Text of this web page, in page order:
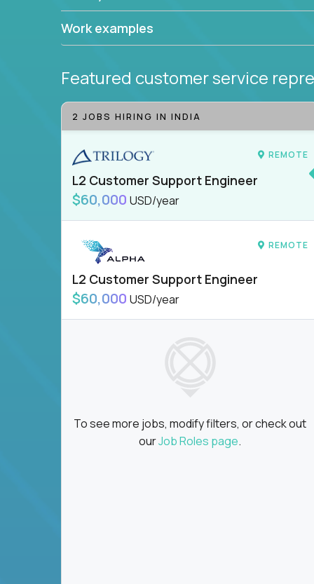
Work examples
Featured customer service
2 JOBS HIRING IN INDIA
REMOTE
L2 Customer Support Engineer
$60,000 USD/year
REMOTE
L2 Customer Support Engineer
$60,000 USD/year
To see more jobs, modify filters, or check out
ourJob Roles page.